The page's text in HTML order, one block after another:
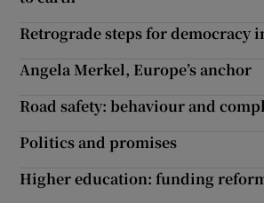
Retrograde steps for democracy
Angela Merkel, Europe’s anchor
Road safety: behaviour and
Politics and promises
Higher education: funding